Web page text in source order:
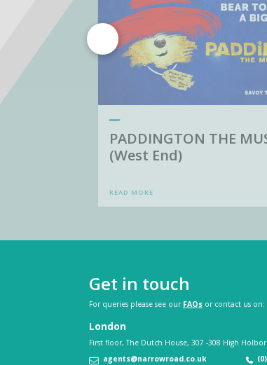
PADDINGTON THE
(West End)
READ MORE
Get in touch
For queries please see our FAQs or contact us on:
London
First floor, The Dutch House, 307 -308 High
agents@narrowroad.co.uk